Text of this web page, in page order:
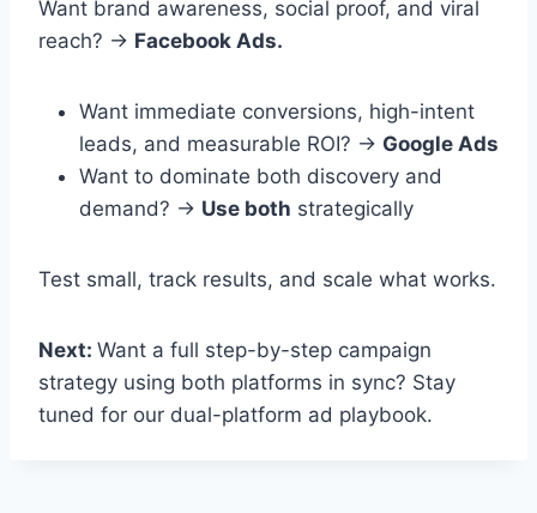
Want brand awareness, social proof, and viral
reach? → Facebook Ads.
Want immediate conversions, high-intent
leads, and measurable ROI? → Google Ads
Want to dominate both discovery and
demand? → Use both strategically
Test small, track results, and scale what works.
Next: Want a full step-by-step campaign
strategy using both platforms in sync? Stay
tuned for our dual-platform ad playbook.